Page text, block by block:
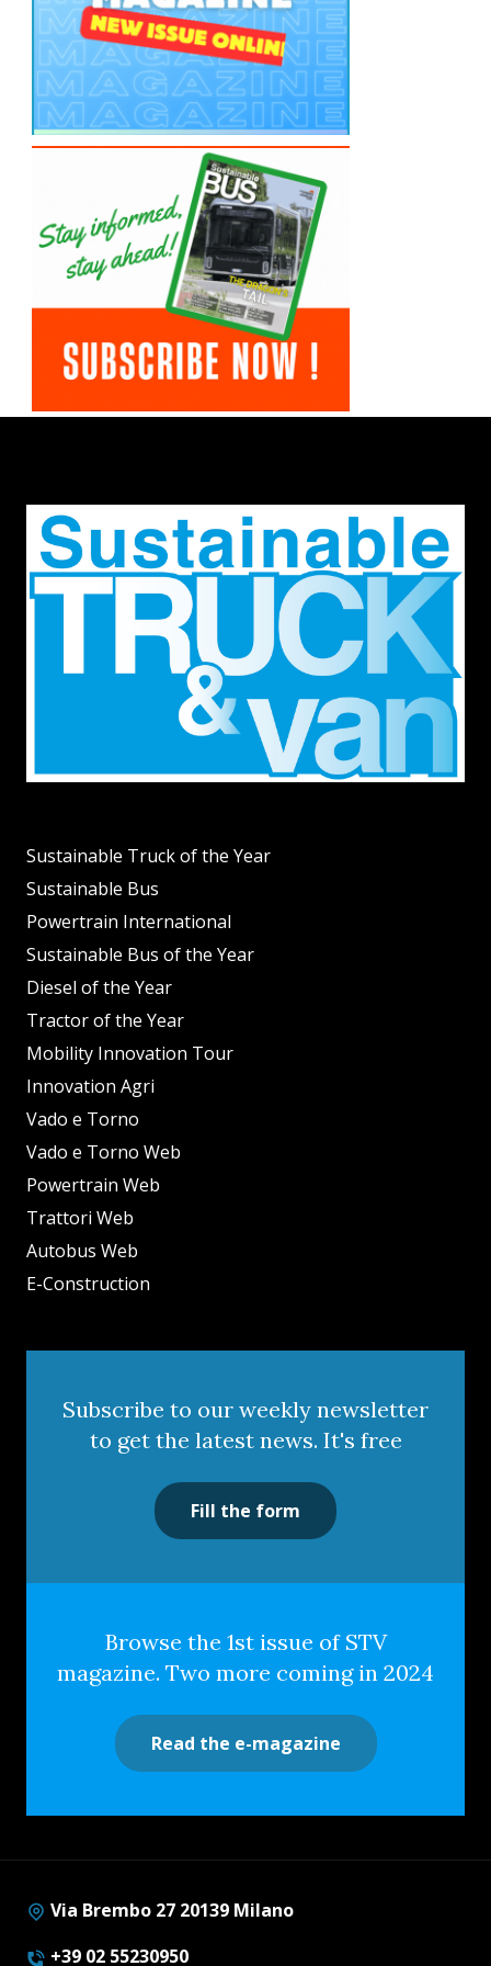
Sustainable Truck of the Year
Sustainable Bus
Powertrain International
Sustainable Bus of the Year
Diesel of the Year
Tractor of the Year
Mobility Innovation Tour
Innovation Agri
Vado e Torno
Vado e Torno Web
Powertrain Web
Trattori Web
Autobus Web
E-Construction
Subscribe to our weekly newsletter
to get the latest news. It's free
Fill the form
Browse the 1st issue of STV
magazine. Two more coming in 2024
Read the e-magazine
Via Brembo 27 20139 Milano
+39 02 55230950